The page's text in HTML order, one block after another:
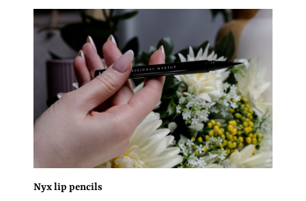
Nyx lip pencils